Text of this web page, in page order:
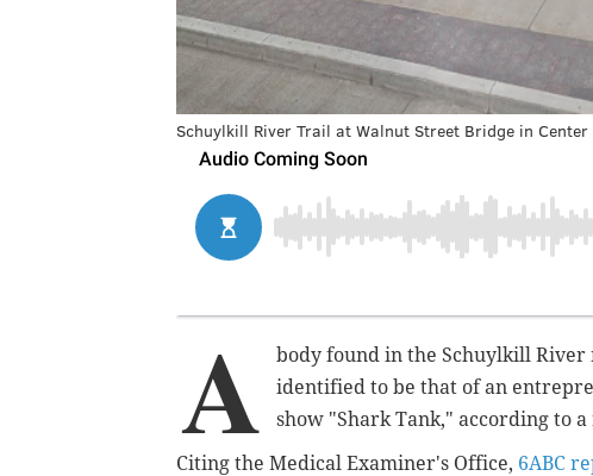
Schuylkill River Trail at Walnut Street Bridge in
A
body found in the Schuylkill
identified to be that of an
show "Shark Tank," according to
Citing the Medical Examiner's Office, 6ABC